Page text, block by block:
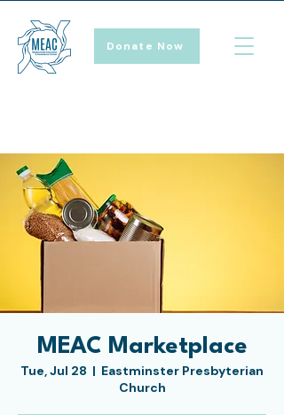
Donate Now
MEAC Marketplace
Tue, Jul 28
  |
Eastminster Presbyterian
Church